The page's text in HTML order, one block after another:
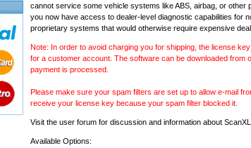
cannot service some vehicle systems like ABS, airbag, or
you now have access to dealer-level diagnostic capabilities for
proprietary systems that would otherwise require expensive
Note: In order to avoid charging you for shipping, the license
for a customer account. The software can be downloaded
payment is processed.
Please make sure your spam filters are set up to allow e-mail
receive your license key because your spam filter blocked it.
Visit the user forum for discussion and information about
Available Options: